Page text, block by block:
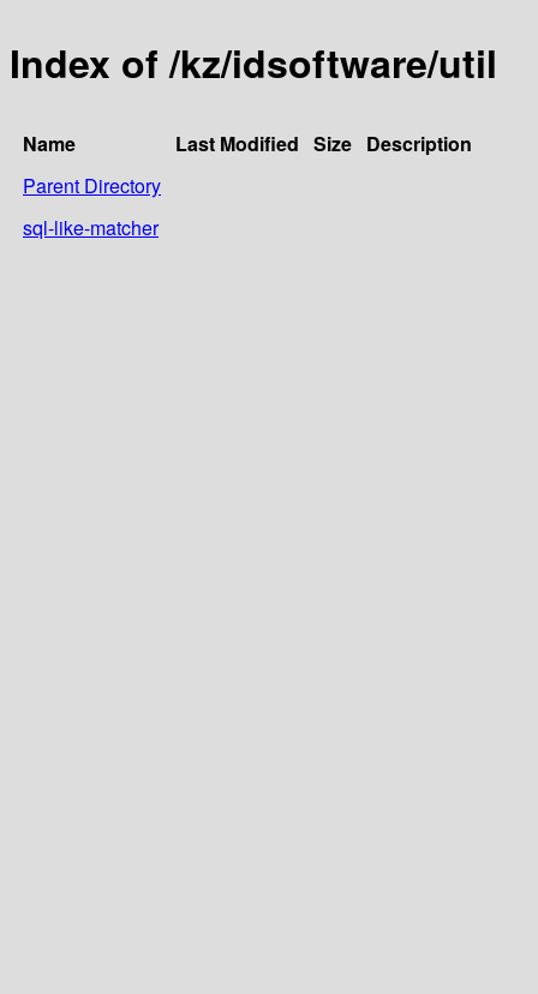
Index of /kz/idsoftware/util
Name Last Modified Size Description
Parent Directory
sql-like-matcher